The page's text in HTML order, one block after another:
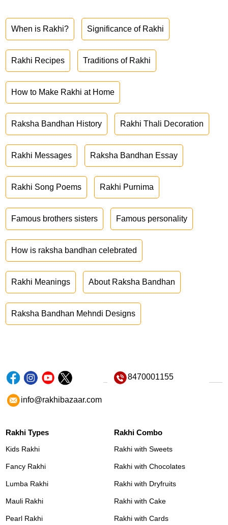
When is Rakhi? Significance of Rakhi
Rakhi Recipes Traditions of Rakhi
How to Make Rakhi at Home
Raksha Bandhan History Rakhi Thali Decoration
Rakhi Messages Raksha Bandhan Essay
Rakhi Song Poems Rakhi Purnima
Famous brothers sisters Famous personality
How is raksha bandhan celebrated
Rakhi Meanings About Raksha Bandhan
Raksha Bandhan Mehndi Designs
8470001155
info@rakhibazaar.com
Rakhi Types
Kids Rakhi
Fancy Rakhi
Lumba Rakhi
Mauli Rakhi
Pearl Rakhi
Rakhi Combo
Rakhi with Sweets
Rakhi with Chocolates
Rakhi with Dryfruits
Rakhi with Cake
Rakhi with Cards